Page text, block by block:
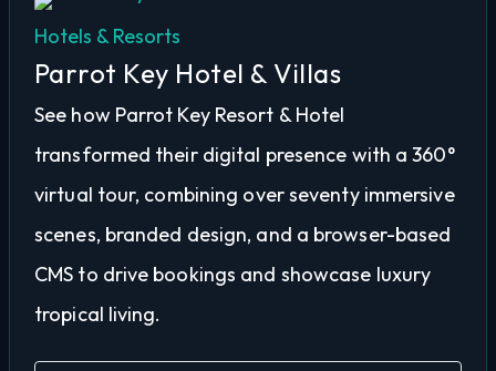
Hotels & Resorts
Parrot Key Hotel & Villas
See how Parrot Key Resort & Hotel
transformed their digital presence with a 360°
virtual tour, combining over seventy immersive
scenes, branded design, and a browser-based
CMS to drive bookings and showcase luxury
tropical living.